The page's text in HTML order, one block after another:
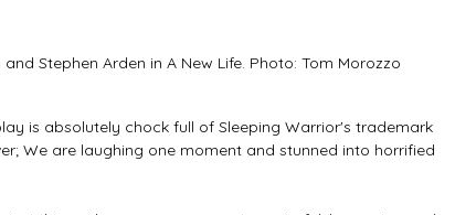
Stephen Arden in A New Life. Photo: Tom Morozzo
is absolutely chock full of Sleeping Warrior's trademark
We are laughing one moment and stunned into horrified